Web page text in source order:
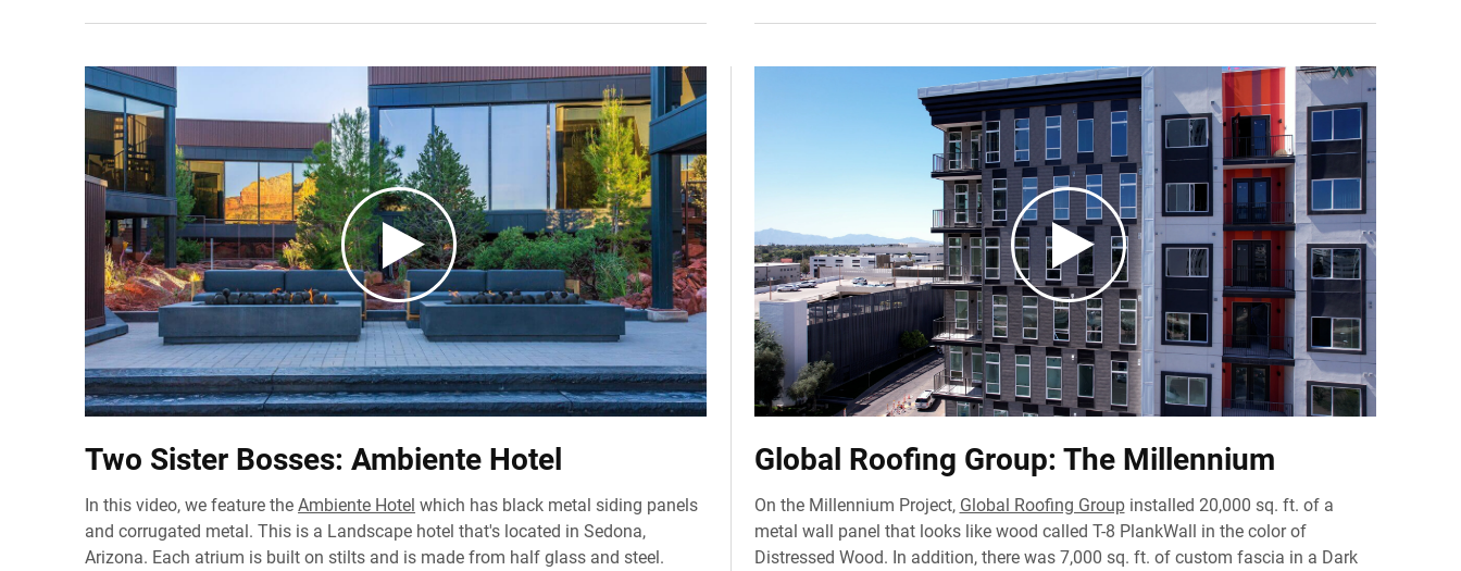
Two Sister Bosses: Ambiente Hotel
In this video, we feature theAmbiente Hotel which has black metal siding panels
and corrugated metal. This is a Landscape hotel that's located in Sedona,
Arizona. Each atrium is built on stilts and is made from half glass and steel.
Global Roofing Group: The Millennium
On the Millennium Project, Global Roofing Groupinstalled 20,000 sq. ft. of a
metal wall panel that looks like wood called T-8 PlankWall in the color of
Distressed Wood. In addition, there was 7,000 sq. ft. of custom fascia in a Dark